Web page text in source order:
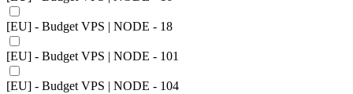
[EU] - Budget VPS | NODE - 18
[EU] - Budget VPS | NODE - 101
[EU] - Budget VPS | NODE - 104